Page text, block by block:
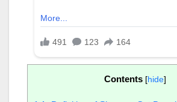
Contents [hide]